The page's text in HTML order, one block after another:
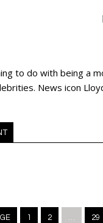
to do with being a
News icon
1 2 … 29